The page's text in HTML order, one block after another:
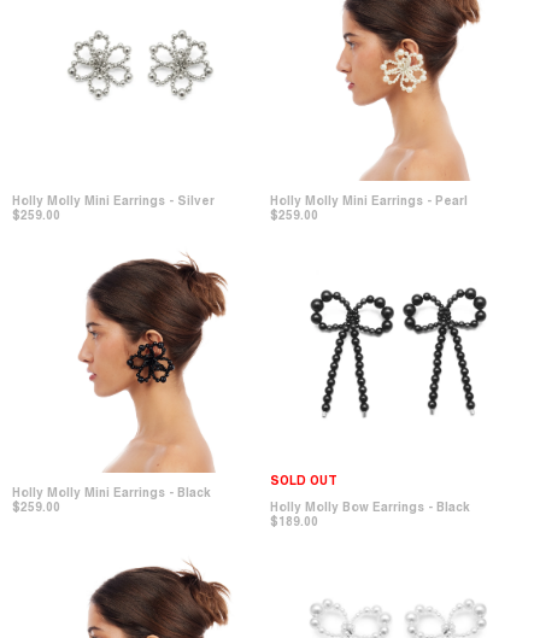
Holly Molly Mini Earrings - Silver
$259.00
Holly Molly Mini Earrings - Pearl
$259.00
Holly Molly Mini Earrings - Black
$259.00
SOLD OUT
Holly Molly Bow Earrings - Black
$189.00